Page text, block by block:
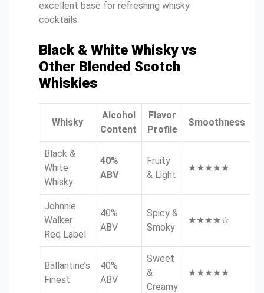
excellent base for refreshing whisky
cocktails.
Black & White Whisky vs
Other Blended Scotch
Whiskies
Whisky
Alcohol
Content
Flavor
Profile
Smoothness
Black &
White
Whisky
40%
ABV
Fruity
& Light
★★★★★
Johnnie
Walker
Red Label
40%
ABV
Spicy &
Smoky
★★★★☆
Ballantine’s
Finest
40%
ABV
Sweet
&
Creamy
★★★★★